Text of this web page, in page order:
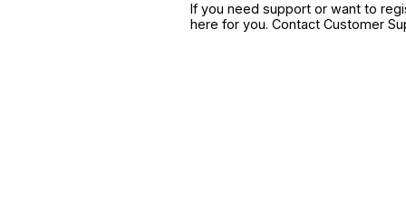
If you need support or want to
here for you. Contact Customer